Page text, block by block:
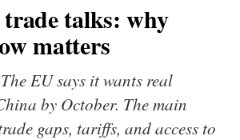
talks: why
matters
EU says it wants real
by October. The main
gaps, tariffs, and access to